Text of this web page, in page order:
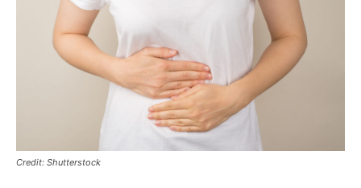
Credit: Shutterstock